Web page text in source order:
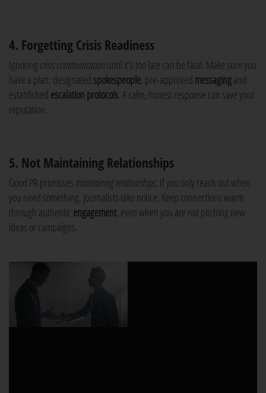
4. Forgetting Crisis Readiness
Ignoring crisis communicationuntil it’s too late can be fatal. Make sure you
have a plan: designated spokespeople, pre-approved messagingand
established escalation protocols. A calm, honest response can save your
reputation.
5. Not Maintaining Relationships
Good PR prioritises maintaining relationships. If you only reach out when
you need something, journalists take notice. Keep connections warm
through authentic engagement, even when you are not pitching new
ideas or campaigns.